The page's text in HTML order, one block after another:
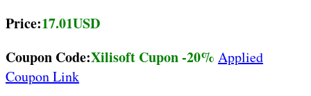
Price:17.01USD
Coupon Code:Xilisoft Cupon -20% Applied
Coupon Link